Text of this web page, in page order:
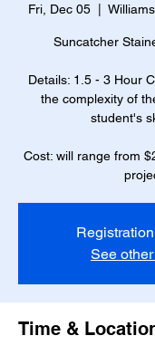
Fri, Dec 05
Suncatcher
Details: 1.5 - 3 Hour
the complexity of
student's
Cost: will range from
See
Time &